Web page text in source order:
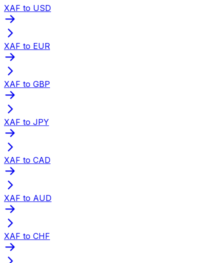
XAF to USD
XAF to EUR
XAF to GBP
XAF to JPY
XAF to CAD
XAF to AUD
XAF to CHF